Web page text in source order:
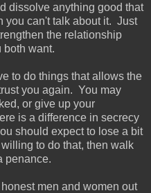
dissolve anything good that
you can't talk about it. Just
the relationship
both want.
to do things that allows the
you again. You may
or give up your
is a difference in secrecy
should expect to lose a bit
to do that, then walk
penance.
men and women out